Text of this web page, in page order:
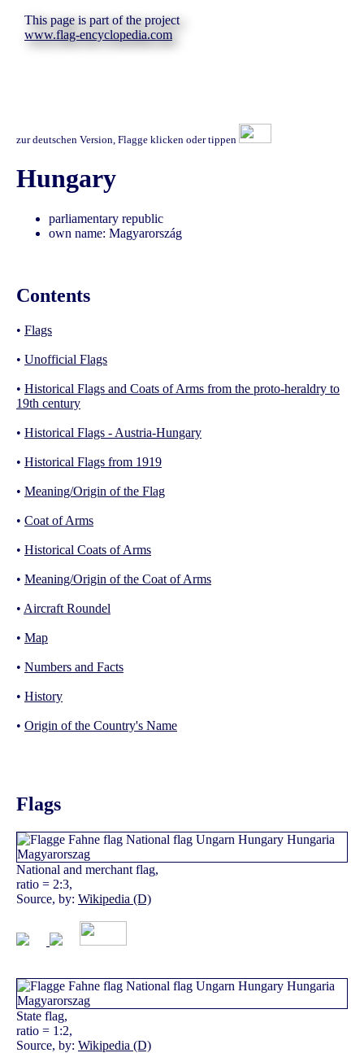
This page is part of the project
www.flag-encyclopedia.com
zur deutschen Version, Flagge klicken oder tippen
Hungary
parliamentary republic
own name: Magyarország
Contents
• Flags
• Unofficial Flags
• Historical Flags and Coats of Arms from the proto-heraldry to
19th century
• Historical Flags - Austria-Hungary
• Historical Flags from 1919
• Meaning/Origin of the Flag
• Coat of Arms
• Historical Coats of Arms
• Meaning/Origin of the Coat of Arms
• Aircraft Roundel
• Map
• Numbers and Facts
• History
• Origin of the Country's Name
Flags
National and merchant flag,
ratio = 2:3,
Source, by: Wikipedia (D)
State flag,
ratio = 1:2,
Source, by: Wikipedia (D)